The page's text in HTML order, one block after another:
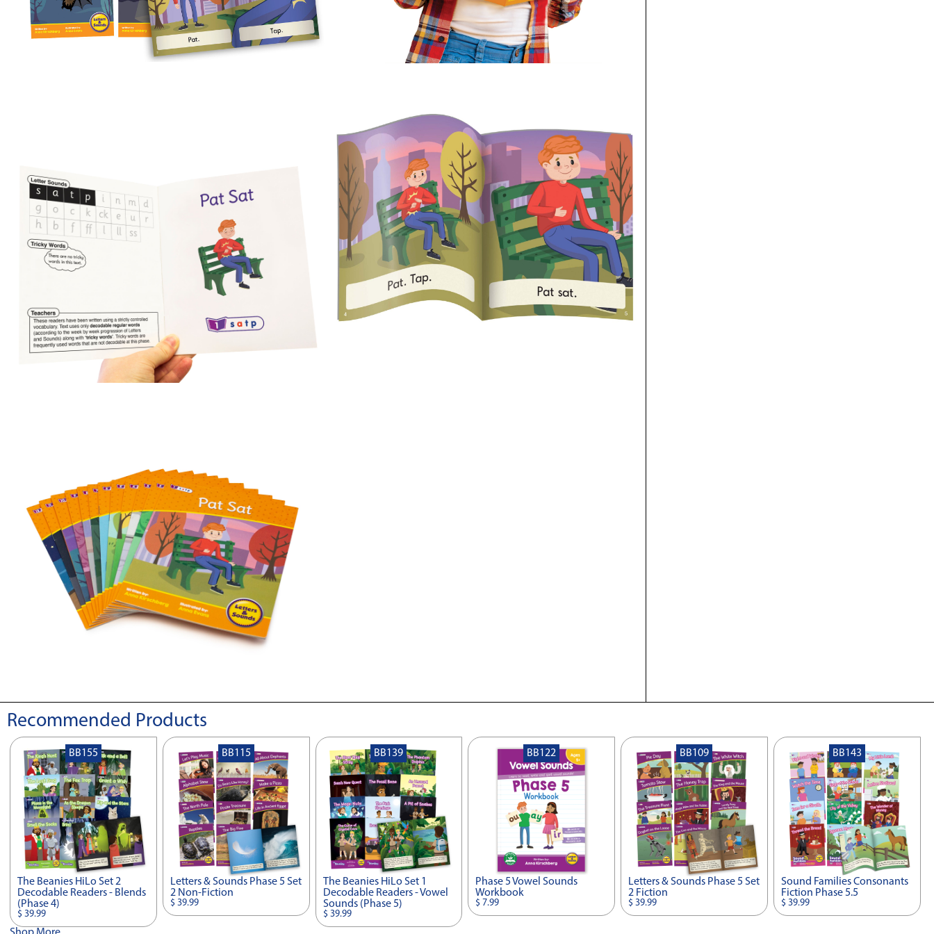
Recommended Products
The Beanies HiLo Set 2
Decodable Readers - Blends
(Phase 4)
$ 39.99
BB155
Letters & Sounds Phase 5 Set
2 Non-Fiction
$ 39.99
BB115
The Beanies HiLo Set 1
Decodable Readers - Vowel
Sounds (Phase 5)
$ 39.99
BB139
Phase 5 Vowel Sounds
Workbook
$ 7.99
BB122
Letters & Sounds Phase 5 Set
2 Fiction
$ 39.99
BB109
Sound Families Consonants
Fiction Phase 5.5
$ 39.99
BB143